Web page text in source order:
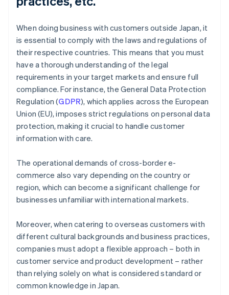
When doing business with customers outside Japan, it
is essential to comply with the laws and regulations of
their respective countries. This means that you must
have a thorough understanding of the legal
requirements in your target markets and ensure full
compliance. For instance, the General Data Protection
Regulation (GDPR), which applies across the European
Union (EU), imposes strict regulations on personal data
protection, making it crucial to handle customer
information with care.
The operational demands of cross-border e-
commerce also vary depending on the country or
region, which can become a significant challenge for
businesses unfamiliar with international markets.
Moreover, when catering to overseas customers with
different cultural backgrounds and business practices,
companies must adopt a flexible approach – both in
customer service and product development – rather
than relying solely on what is considered standard or
common knowledge in Japan.